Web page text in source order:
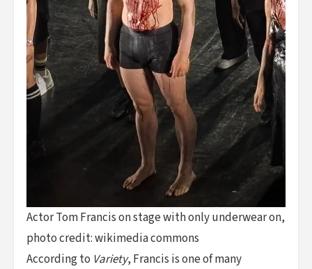
Actor Tom Francis on stage with only underwear on,
photo credit: wikimedia commons
According to Variety, Francis is one of many